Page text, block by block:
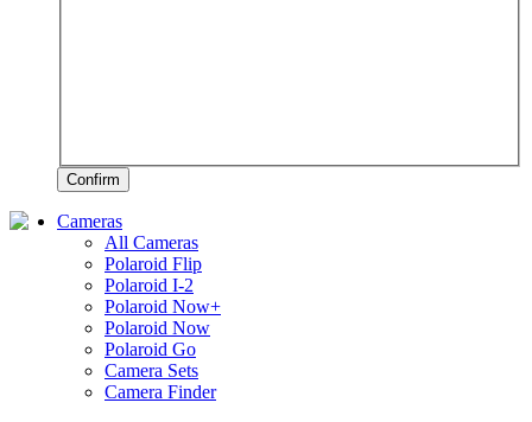
Confirm
Cameras
All Cameras
Polaroid Flip
Polaroid I-2
Polaroid Now+
Polaroid Now
Polaroid Go
Camera Sets
Camera Finder